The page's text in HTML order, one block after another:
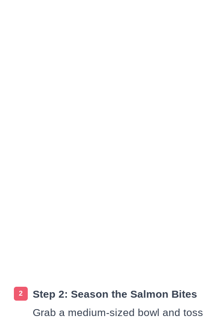
Step 2: Season the Salmon Bites
Grab a medium-sized bowl and toss